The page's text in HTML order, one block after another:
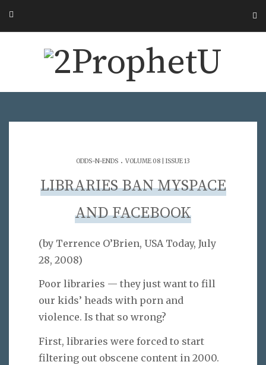
ODDS-N-ENDS . VOLUME 08 | ISSUE 13
LIBRARIES BAN MYSPACE
AND FACEBOOK
(by Terrence O’Brien, USA Today, July
28, 2008)
Poor libraries — they just want to fill
our kids’ heads with porn and
violence. Is that so wrong?
First, libraries were forced to start
filtering out obscene content in 2000.